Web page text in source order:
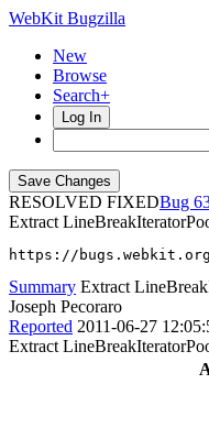
WebKit Bugzilla
New
Browse
Search+
Log In
RESOLVED FIXED
Extract
https://
Summary Extract
Joseph Pecoraro
Reported 2011-06-27
Extract